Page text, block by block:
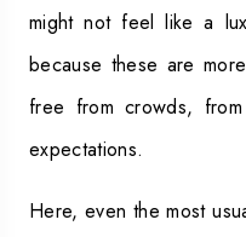
might not feel like a
because these are
free from crowds,
expectations.
Here, even the most